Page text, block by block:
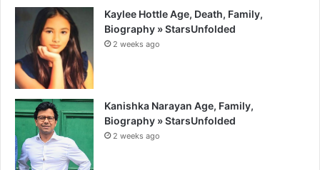
Kaylee Hottle Age, Death, Family,
Biography » StarsUnfolded
2 weeks ago
Kanishka Narayan Age, Family,
Biography » StarsUnfolded
2 weeks ago